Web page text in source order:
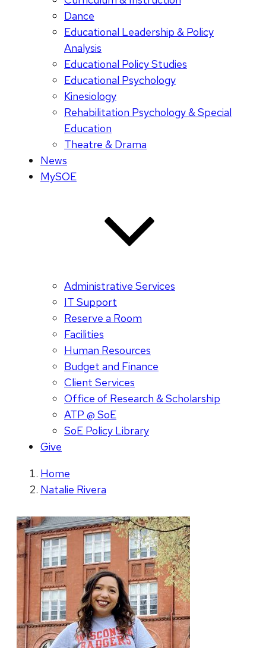
Dance
Educational Leadership & Policy
Analysis
Educational Policy Studies
Educational Psychology
Kinesiology
Rehabilitation Psychology & Special
Education
Theatre & Drama
News
MySOE
Administrative Services
IT Support
Reserve a Room
Facilities
Human Resources
Budget and Finance
Client Services
Office of Research & Scholarship
ATP @ SoE
SoE Policy Library
Give
Home
Natalie Rivera